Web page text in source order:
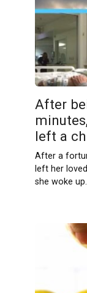
After
left a
After a
left her
she woke up.